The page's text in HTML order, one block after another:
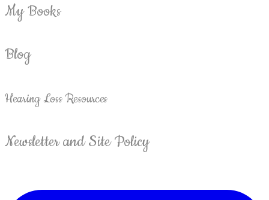
My Books
Blog
Hearing Loss Resources
Newsletter and Site Policy